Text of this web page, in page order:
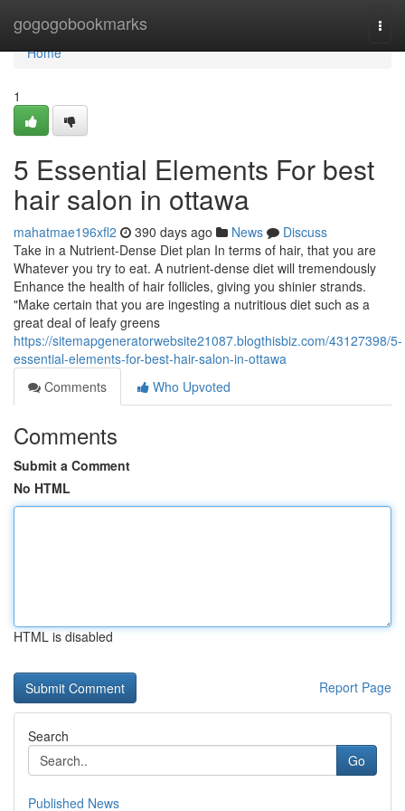
gogogobookmarks
Home
Home
1
5 Essential Elements For best
hair salon in ottawa
mahatmae196xfl2 390 days ago News
Discuss
Take in a Nutrient-Dense Diet plan In terms of hair, that you are
Whatever you try to eat. A nutrient-dense diet will tremendously
Enhance the health of hair follicles, giving you shinier strands.
"Make certain that you are ingesting a nutritious diet such as a
great deal of leafy greens
https://sitemapgeneratorwebsite21087.blogthisbiz.com/43127398/5-
essential-elements-for-best-hair-salon-in-ottawa
Comments
Who Upvoted
Comments
Submit a Comment
No HTML
HTML is disabled
Report Page
Search
Go
Published News